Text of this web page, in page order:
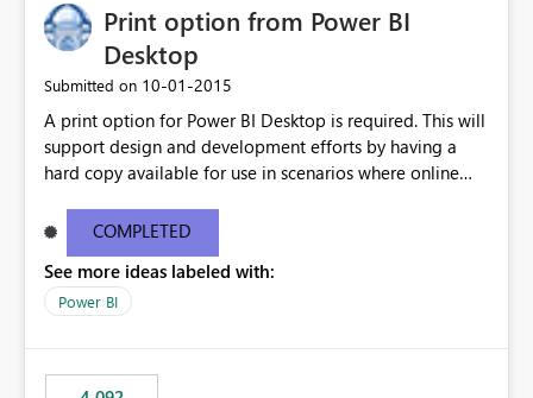
Print option from Power BI
Desktop
Submitted on ‎10-01-2015
A print option for Power BI Desktop is required. This will
support design and development efforts by having a
hard copy available for use in scenarios where online
most appropriate approach.
COMPLETED
See more ideas labeled with:
Power BI